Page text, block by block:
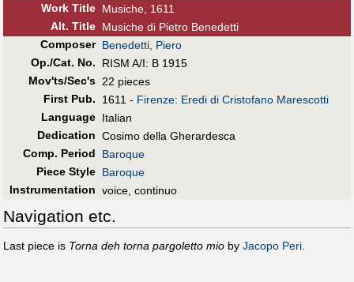
Work Title Musiche, 1611
Alt. Title Musiche di Pietro Benedetti
Composer Benedetti, Piero
Op./Cat. No.
RISM A/I: B 1915
Mov'ts/Sec's 22 pieces
First Pub. 1611 - Firenze: Eredi di Cristofano Marescotti
Language Italian
Dedication Cosimo della Gherardesca
Comp. Period
Baroque
Piece Style Baroque
Instrumentation voice, continuo
Navigation etc.
Last piece is Torna deh torna pargoletto mio by Jacopo Peri.